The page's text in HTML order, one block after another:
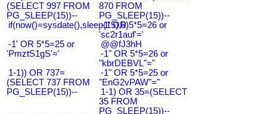
(SELECT 997 FROM
PG_SLEEP(15))--
870 FROM
PG_SLEEP(15))--
if(now()=sysdate(),sleep(15),0)-1' OR 5*5=26 or
'sc2r1auf'='
-1' OR 5*5=25 or
'PmztS1gS'='
@@fJ3hH
-1" OR 5*5=26 or
"kbrDEBVL"="
1-1)) OR 737=
(SELECT 737 FROM
PG_SLEEP(15))--
-1" OR 5*5=25 or
"EnG2vPAW"="
1-1) OR 35=(SELECT
35 FROM
PG_SLEEP(15))--